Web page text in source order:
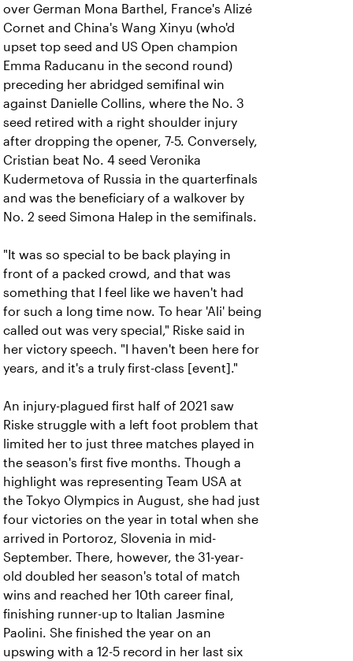
over German Mona Barthel, France's Alizé
Cornet and China's Wang Xinyu (who'd
upset top seed and US Open champion
Emma Raducanu in the second round)
preceding her abridged semifinal win
against Danielle Collins, where the No. 3
seed retired with a right shoulder injury
after dropping the opener, 7-5. Conversely,
Cristian beat No. 4 seed Veronika
Kudermetova of Russia in the quarterfinals
and was the beneficiary of a walkover by
No. 2 seed Simona Halep in the semifinals.
"It was so special to be back playing in
front of a packed crowd, and that was
something that I feel like we haven't had
for such a long time now. To hear 'Ali' being
called out was very special," Riske said in
her victory speech. "I haven't been here for
years, and it's a truly first-class [event]."
An injury-plagued first half of 2021 saw
Riske struggle with a left foot problem that
limited her to just three matches played in
the season's first five months. Though a
highlight was representing Team USA at
the Tokyo Olympics in August, she had just
four victories on the year in total when she
arrived in Portoroz, Slovenia in mid-
September. There, however, the 31-year-
old doubled her season's total of match
wins and reached her 10th career final,
finishing runner-up to Italian Jasmine
Paolini. She finished the year on an
upswing with a 12-5 record in her last six